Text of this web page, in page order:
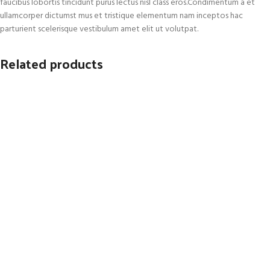
ullamcorper dictumst mus et tristique elementum nam inceptos hac
parturient scelerisque vestibulum amet elit ut volutpat.
Related products